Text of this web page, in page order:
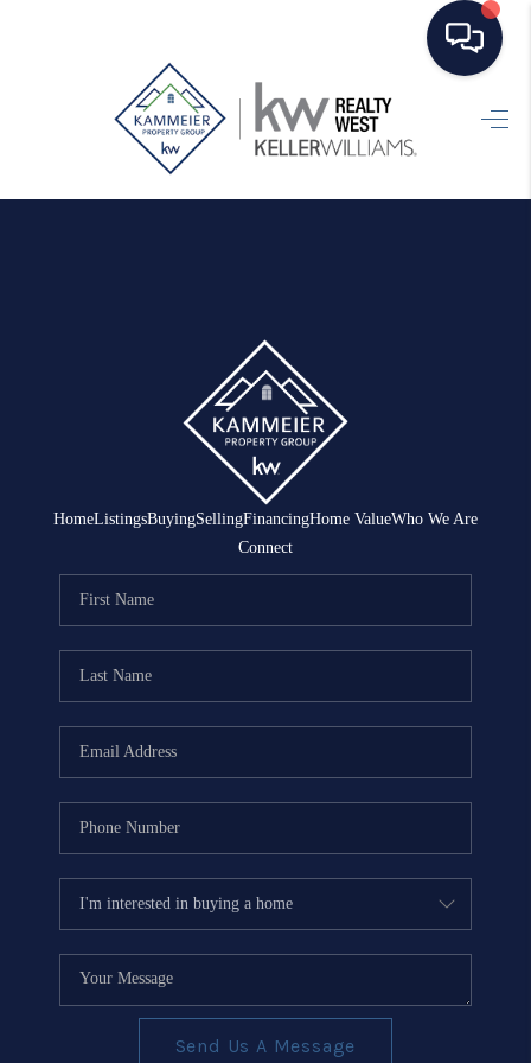
HOME
SEARCH LISTINGS
FINANCING
HOME VALUE
WHO WE ARE
REVIEWS
BLOG
CONNECT
HomeListingsBuyingSellingFinancingHome ValueWho We Are
Connect
Send Us A Message